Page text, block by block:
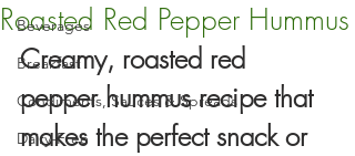
Beverages
Breakfast
Condiments, Sauces & Spreads
Dairy-Free
Roasted Red Pepper Hummus
Creamy, roasted red
pepper hummus recipe that
makes the perfect snack or